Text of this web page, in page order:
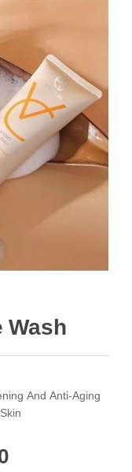
Wash
And Anti-Aging